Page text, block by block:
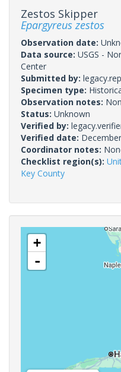
Zestos Skipper
Epargyreus zestos
Observation date:
Data source: USGS -
Center
Submitted by:
Specimen type:
Observation notes:
Status: Unknown
Verified by:
Verified date:
Coordinator notes:
Checklist region(s):
Key County
+
-